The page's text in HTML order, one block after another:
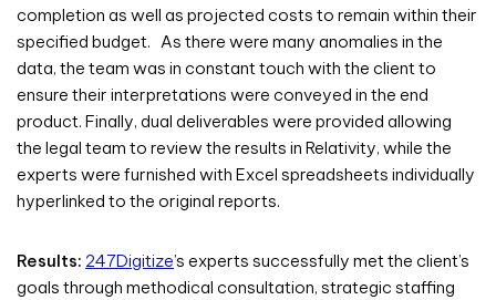
completion as well as projected costs to remain within their
specified budget. As there were many anomalies in the
data, the team was in constant touch with the client to
ensure their interpretations were conveyed in the end
product. Finally, dual deliverables were provided allowing
the legal team to review the results in Relativity, while the
experts were furnished with Excel spreadsheets individually
hyperlinked to the original reports.
Results: 247Digitize’s experts successfully met the client’s
goals through methodical consultation, strategic staffing